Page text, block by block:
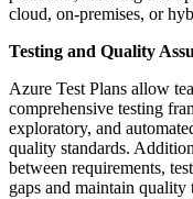
cloud, on-premises, or
Testing and Quality
Azure Test Plans allow
comprehensive testing
exploratory, and
quality standards.
between requirements,
gaps and maintain